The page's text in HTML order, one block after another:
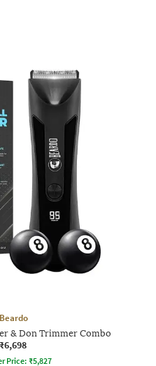
Beardo
& Don Trimmer Combo
₹6,698
Price: ₹5,827